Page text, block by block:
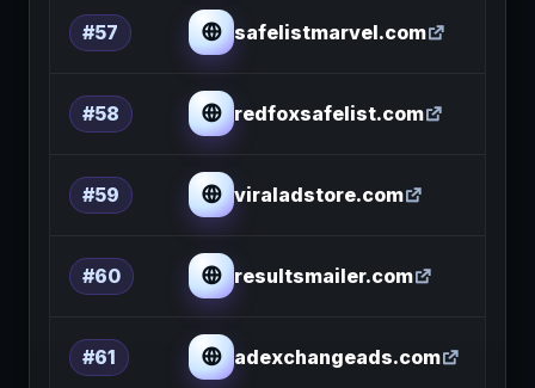
#57 safelistmarvel.com
#58 redfoxsafelist.com
#59 viraladstore.com
#60 resultsmailer.com
#61 adexchangeads.com